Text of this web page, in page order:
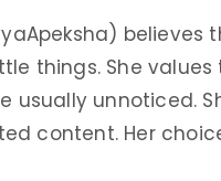
things. She
usually unnoticed.
content. Her